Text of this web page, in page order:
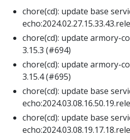
chore(cd): update base
chore(cd): update armory-
3.15.3 (#694)
chore(cd): update armory-
3.15.4 (#695)
chore(cd): update base
chore(cd): update base